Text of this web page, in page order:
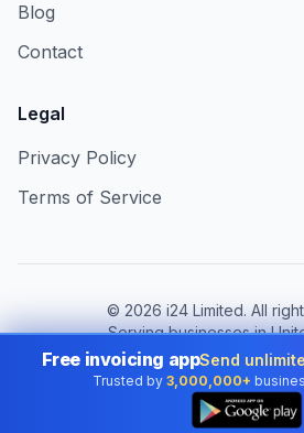
Blog
Contact
Legal
Privacy Policy
Terms of Service
© 2026 i24 Limited. All
Serving businesses in
Change country:
United
Free invoicing appSend
Trusted by 3,000,000+